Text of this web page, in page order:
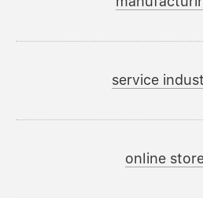
service
online